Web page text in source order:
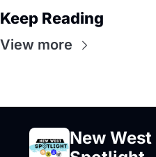
Keep Reading
View more
New West